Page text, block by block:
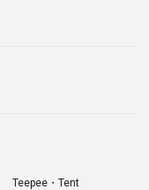
Teepee・Tent